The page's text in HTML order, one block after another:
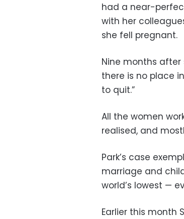
had a near-
with her
she fell pregnant.
Nine months after
there is no place
to quit.”
All the women
realised, and
Park’s case
marriage and
world’s lowest —
Earlier this month